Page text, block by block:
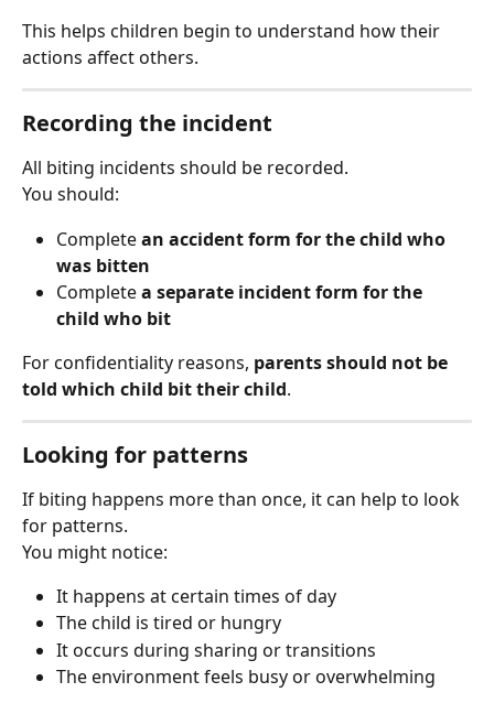
This helps children begin to understand how their
actions affect others.
Recording the incident
All biting incidents should be recorded.
You should:
Complete an accident form for the child who
was bitten
Complete a separate incident form for the
child who bit
For confidentiality reasons, parents should not be
told which child bit their child.
Looking for patterns
If biting happens more than once, it can help to look
for patterns.
You might notice:
It happens at certain times of day
The child is tired or hungry
It occurs during sharing or transitions
The environment feels busy or overwhelming